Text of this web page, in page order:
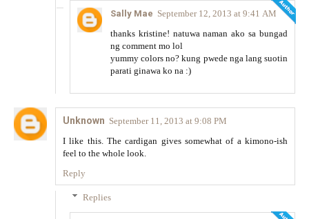
Sally Mae September 12, 2013 at 9:41 AM
thanks kristine! natuwa naman ako sa bungad
ng comment mo lol
yummy colors no? kung pwede nga lang suotin
parati ginawa ko na :)
Unknown September 11, 2013 at 9:08 PM
I like this. The cardigan gives somewhat of a kimono-ish
feel to the whole look.
Reply
Replies